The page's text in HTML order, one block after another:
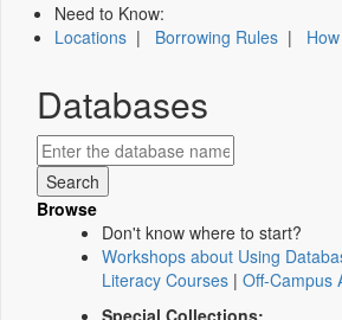
Need to Know:
Locations | Borrowing Rules |
Databases
Browse
Don't know where to start?
Workshops about Using
Literacy Courses | Off-Campus